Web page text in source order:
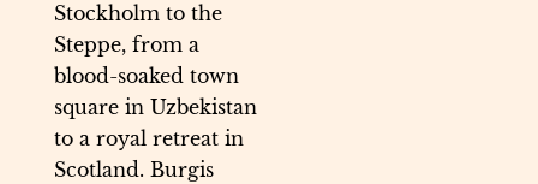
Stockholm to the
Steppe, from a
blood-soaked town
square in Uzbekistan
to a royal retreat in
Scotland. Burgis